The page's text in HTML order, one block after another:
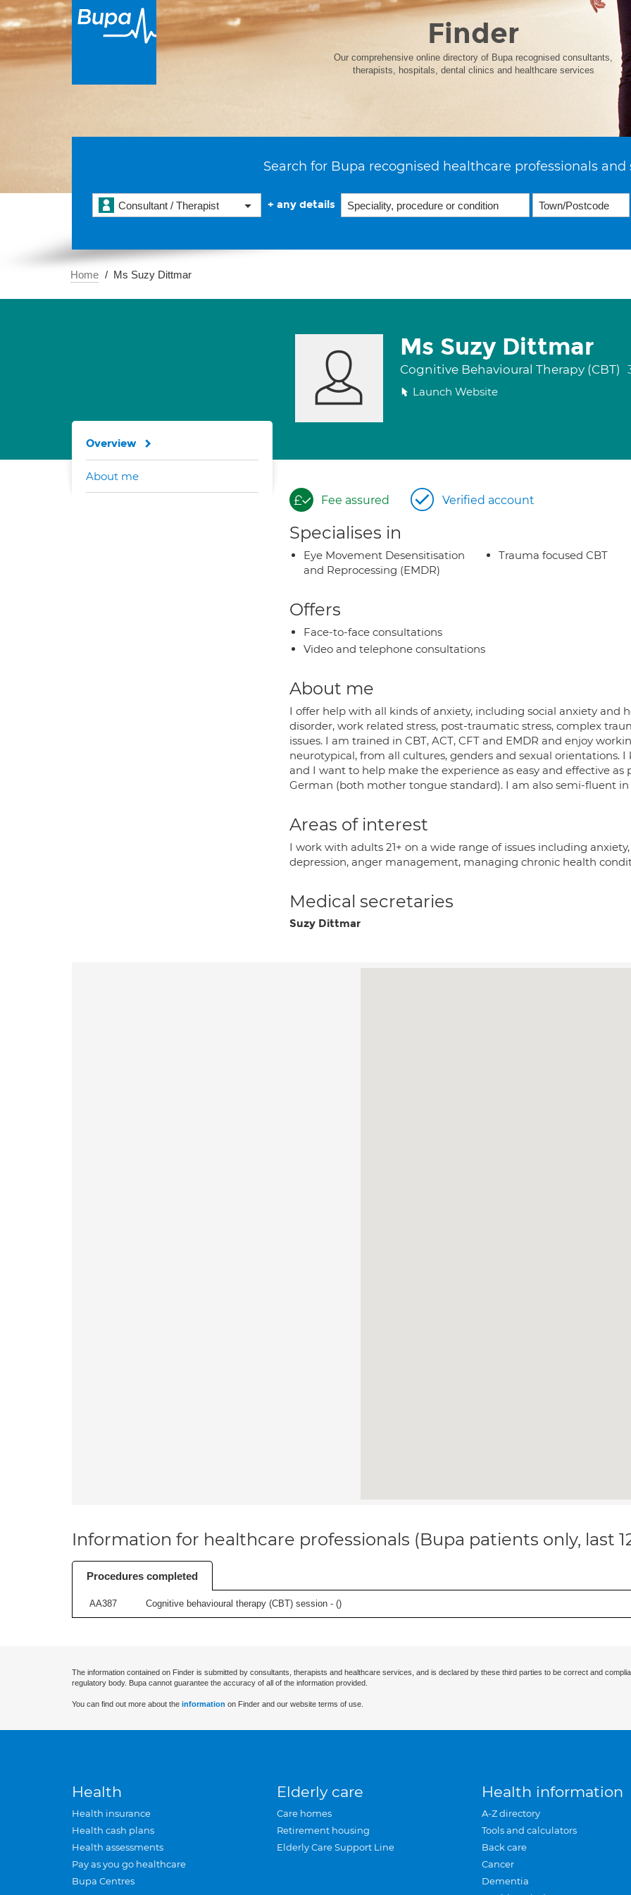
Finder
Our comprehensive online directory of Bupa recognised consultants,
therapists, hospitals, dental clinics and healthcare services
Search for Bupa recognised healthcare professionals and
Consultant / Therapist + any details
Home Ms Suzy Dittmar
Ms Suzy Dittmar
Cognitive Behavioural Therapy (CBT)
Launch Website
Fee assured Verified account
Specialises in
Eye Movement Desensitisation
and Reprocessing (EMDR)
Trauma focused CBT
Offers
Face-to-face consultations
Video and telephone consultations
About me
I offer help with all kinds of anxiety, including social anxiety and
disorder, work related stress, post-traumatic stress, complex
issues. I am trained in CBT, ACT, CFT and EMDR and enjoy
neurotypical, from all cultures, genders and sexual orientations.
and I want to help make the experience as easy and effective as
German (both mother tongue standard). I am also semi-fluent in
Areas of interest
I work with adults 21+ on a wide range of issues including
depression, anger management, managing chronic health
Medical secretaries
Suzy Dittmar
Overview
About me
Information for healthcare professionals (Bupa patients only, last
Procedures completed
AA387 Cognitive behavioural therapy (CBT) session - ()
The information contained on Finder is submitted by consultants, therapists and healthcare services, and is declared by these third parties to be correct and
regulatory body. Bupa cannot guarantee the accuracy of all of the information provided.
You can find out more about the information on Finder and our website terms of use.
Health
Health insurance
Health cash plans
Health assessments
Pay as you go healthcare
Bupa Centres
Elderly care
Care homes
Retirement housing
Elderly Care Support Line
Health information
A-Z directory
Tools and calculators
Back care
Cancer
Dementia